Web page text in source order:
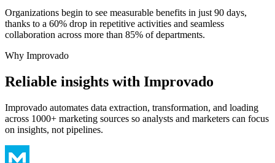
Organizations begin to see measurable benefits in just 90 days,
thanks to a 60% drop in repetitive activities and seamless
collaboration across more than 85% of departments.
Why Improvado
Reliable insights with Improvado
Improvado automates data extraction, transformation, and loading
across 1000+ marketing sources so analysts and marketers can focus
on insights, not pipelines.